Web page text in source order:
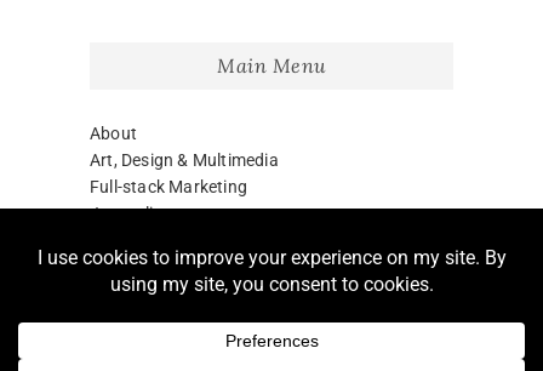
Main Menu
About
Art, Design & Multimedia
Full-stack Marketing
Journalism
LinkedIn